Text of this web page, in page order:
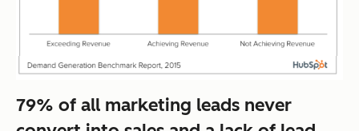
79% of all marketing leads never